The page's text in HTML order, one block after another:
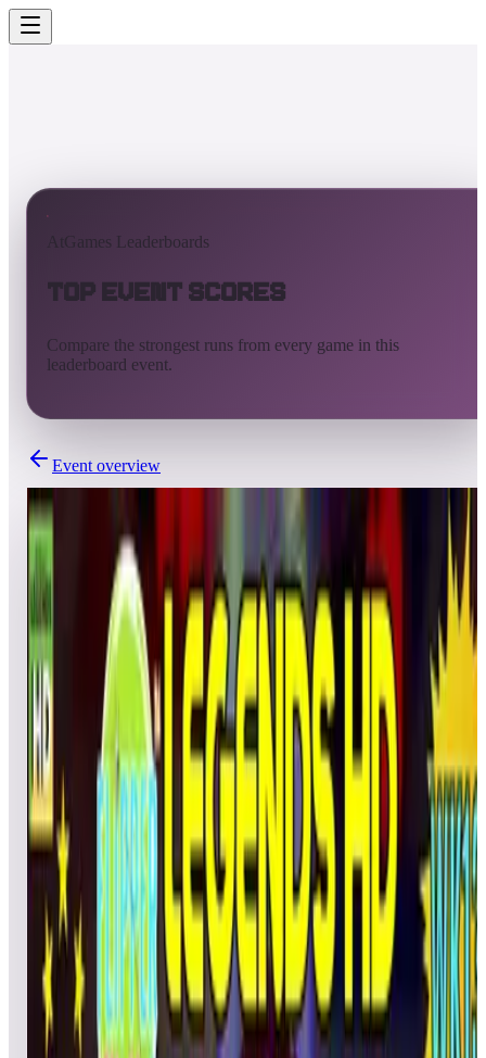
AtGames Leaderboards
Top Event Scores
Compare the strongest runs from every game in this
leaderboard event.
Event overview
Completed
FLIPPER FRIENDS™ HD TOURNAMENT | SEASON 2:
WEEK 13
games
Open leaderboard challenge
Calling all Legends Pinball HD device owners! Flipper
Friends™ HD Tournament | Season 2: Week 13 is here,
bringing five exciting tables for you to test your pinball skills.
Compete against fellow players, climb the leaderboards, and
enter for a chance to win an AtGames eStore coupon! This
Week’s Tables: -Lights... Camera... Action!™ – included in
Gottlieb Pinball Pack 2 & ArcadeNet® HD -Rastan Saga™ –
included in TAITO Pinball Pack 1 -Fox in Socks – included in
Dr Seuss’s Pinball Pack 1 -Primal Carnage Retro – included in
Zaccaria Primal Carnage Retro Legends Single Pack -Hot
Wheels – included in Zaccaria Pinball Pack 2 & ArcadeNet®
HD TOURNAMENT SCHEDULE: Starts: Friday, March 28,
at 3:00 p.m. PT Ends: Thursday, April 3, at 11:59 p.m. PT
PRIZES: 5 Random Prize Winners: $15 AtGames eStore
coupon. Note: AtGames eStore coupons must be used on full-
priced items and cannot be applied to Zen Studios products.
The coupon is valid for 3 months from the date of issue. HOW
TO PLAY & COMPETE: 1. Launch and play the selected
weekly table. 2. Play until the last ball is lost. 3. Enter your
initials in the fields provided. 4. Upon exiting the game, your
score will be automatically uploaded to the leaderboards.
HAVING TROUBLE SUBMITTING SCORES? Some